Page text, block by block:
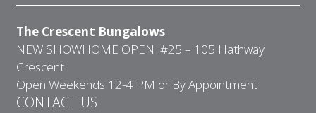
The Crescent Bungalows
NEW SHOWHOME OPEN #25 – 105 Hathway
Crescent
Open Weekends 12-4 PM or By Appointment
CONTACT US